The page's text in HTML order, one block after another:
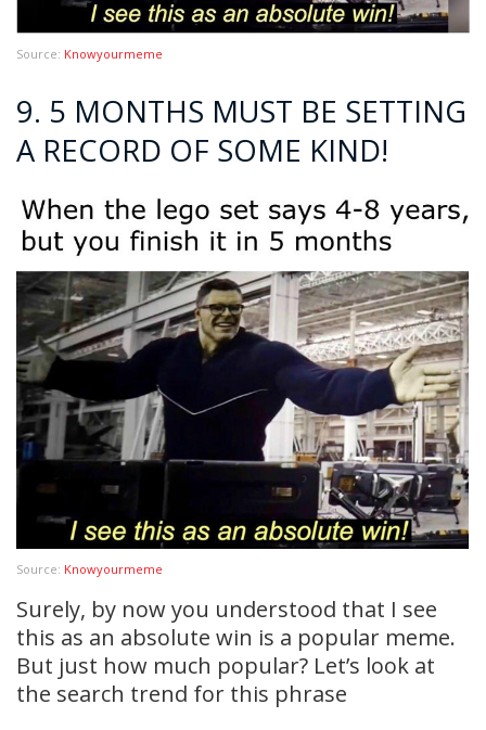
Source: Knowyourmeme
9. 5 MONTHS MUST BE SETTING
A RECORD OF SOME KIND!
Source: Knowyourmeme
Surely, by now you understood that I see
this as an absolute win is a popular meme.
But just how much popular? Let’s look at
the search trend for this phrase